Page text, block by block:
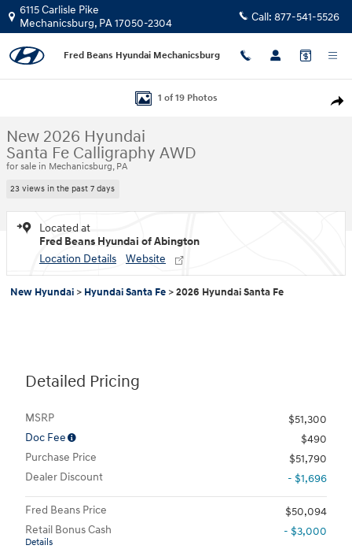
Skip to main content
6115 Carlisle Pike
Mechanicsburg, PA17050-2304 Call: 877-541-5526
Fred Beans Hyundai Mechanicsburg
1 of 19 Photos
New 2026 Hyundai
Santa Fe Calligraphy AWD
for sale in Mechanicsburg, PA
23 views in the past 7 days
Located at
Fred Beans Hyundai of Abington
Location Details
Website
New Hyundai > Hyundai Santa Fe >2026 Hyundai Santa Fe
Detailed Pricing
MSRP
$51,300
Doc Fee
$490
Purchase Price
$51,790
Dealer Discount
- $1,696
Fred Beans Price
$50,094
Retail Bonus Cash
Details
- $3,000